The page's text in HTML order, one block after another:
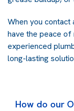
When you contact
have the peace
experienced
long-lasting
How do our